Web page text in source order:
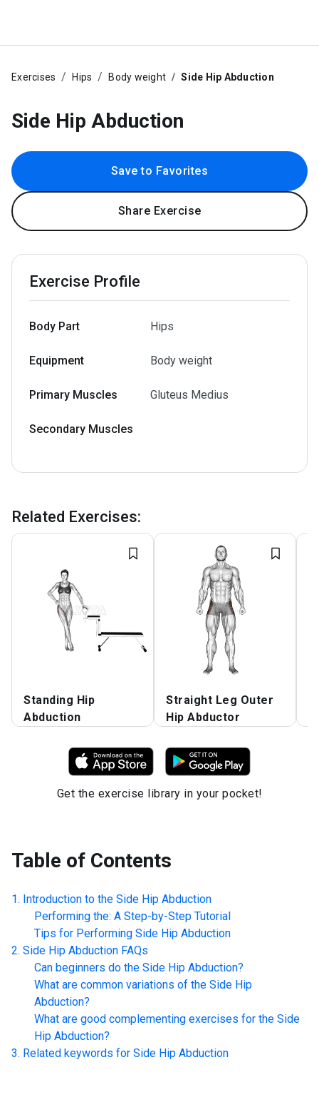
Exercises Hips Body weight Side Hip Abduction
Side Hip Abduction
Save to Favorites
Share Exercise
Exercise Profile
Body Part Hips
Equipment Body weight
Primary Muscles Gluteus Medius
Secondary Muscles
Related Exercises:
Standing Hip
Abduction
Straight Leg Outer
Hip Abductor
Get the exercise library in your pocket!
Table of Contents
Introduction to the Side Hip Abduction
Performing the: A Step-by-Step Tutorial
Tips for Performing Side Hip Abduction
Side Hip Abduction FAQs
Can beginners do the Side Hip Abduction?
What are common variations of the Side Hip
Abduction?
What are good complementing exercises for the Side
Hip Abduction?
Related keywords for Side Hip Abduction